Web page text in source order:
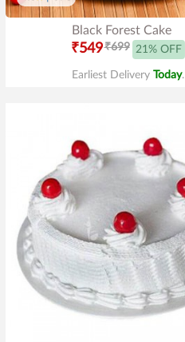
Black Forest Cake
₹549₹699 21% OFF
Earliest Delivery Today.